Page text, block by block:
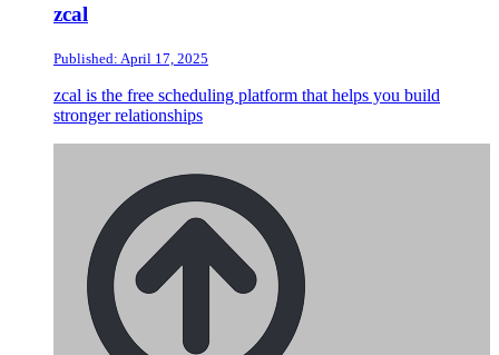
zcal
Published: April 17, 2025
zcal is the free scheduling platform that helps you build
stronger relationships